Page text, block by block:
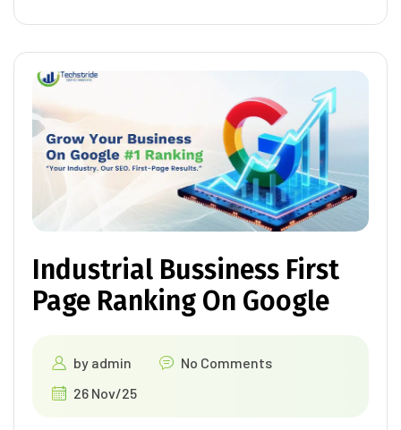
Industrial Bussiness First
Page Ranking On Google
by admin
No Comments
26 Nov/25